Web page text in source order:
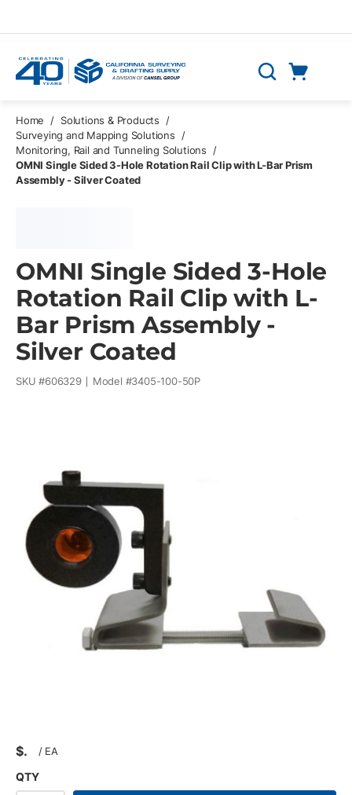
Search
Home / Solutions & Products
/
Surveying and Mapping Solutions
/
Monitoring, Rail and Tunneling Solutions
/
OMNI Single Sided 3-Hole Rotation Rail Clip with L-Bar Prism
Assembly - Silver Coated
OMNI Single Sided 3-Hole
Rotation Rail Clip with L-
Bar Prism Assembly -
Silver Coated
SKU #606329 Model #3405-100-50P
$ / EA
QTY